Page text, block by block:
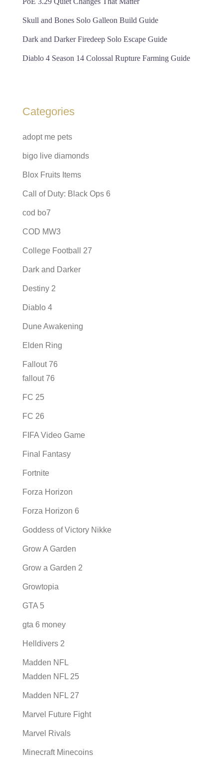
Skull and Bones Solo Galleon Build Guide
Dark and Darker Firedeep Solo Escape Guide
Diablo 4 Season 14 Colossal Rupture Farming Guide
Categories
adopt me pets
bigo live diamonds
Blox Fruits Items
Call of Duty: Black Ops 6
cod bo7
COD MW3
College Football 27
Dark and Darker
Destiny 2
Diablo 4
Dune Awakening
Elden Ring
Fallout 76
fallout 76
FC 25
FC 26
FIFA Video Game
Final Fantasy
Fortnite
Forza Horizon
Forza Horizon 6
Goddess of Victory Nikke
Grow A Garden
Grow a Garden 2
Growtopia
GTA 5
gta 6 money
Helldivers 2
Madden NFL
Madden NFL 25
Madden NFL 27
Marvel Future Fight
Marvel Rivals
Minecraft Minecoins